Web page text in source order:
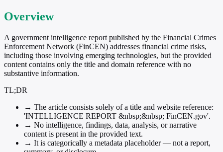
Overview
A government intelligence report published by the Financial Crimes
Enforcement Network (FinCEN) addresses financial crime risks,
including those involving emerging technologies, but the provided
content contains only the title and domain reference with no
substantive information.
TL;DR
→ The article consists solely of a title and website reference:
'INTELLIGENCE REPORT &nbsp;&nbsp; FinCEN.gov'.
→ No intelligence, findings, data, analysis, or narrative
content is present in the provided text.
→ It is categorically a metadata placeholder — not a report,